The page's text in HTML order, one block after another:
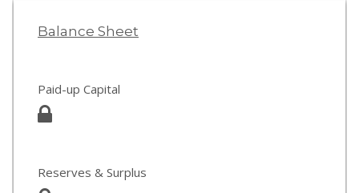
Balance Sheet
Paid-up Capital
Reserves & Surplus